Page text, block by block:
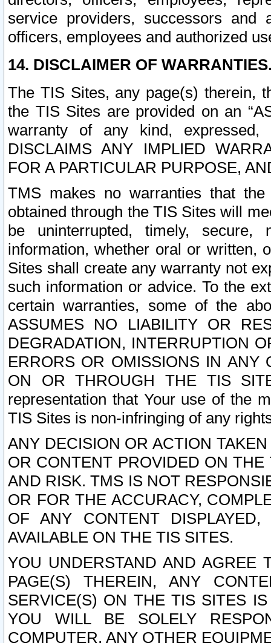
service providers, successors and
officers, employees and authorized
14. DISCLAIMER OF
The TIS Sites, any page(s) therein,
the TIS Sites are provided on an
warranty of any kind, expressed,
DISCLAIMS ANY IMPLIED
FOR A PARTICULAR PURPOSE,
TMS makes no warranties that
obtained through the TIS Sites will
be uninterrupted, timely,
information, whether oral or written,
Sites shall create any warranty not
such information or advice. To the
certain warranties, some of the
ASSUMES NO LIABILITY OR
DEGRADATION, INTERRUPTION
ERRORS OR OMISSIONS IN ANY
ON OR THROUGH THE TIS
representation that Your use of the
TIS Sites is non-infringing of any
ANY DECISION OR ACTION
OR CONTENT PROVIDED ON
AND RISK. TMS IS NOT
OR FOR THE ACCURACY,
OF ANY CONTENT
AVAILABLE ON THE TIS SITES.
YOU UNDERSTAND AND AGREE
PAGE(S) THEREIN, ANY
SERVICE(S) ON THE TIS SITES
YOU WILL BE SOLELY
COMPUTER, ANY OTHER